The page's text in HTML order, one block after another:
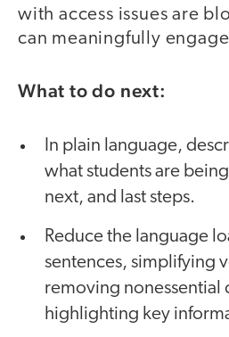
with access issues are
can meaningfully
What to do next:
In plain language,
what students are
next, and last steps.
Reduce the language
sentences, simplifying
removing nonessential
highlighting key